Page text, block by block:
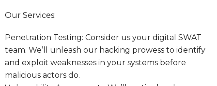
Our Services:
Penetration Testing: Consider us your digital SWAT
team. We’ll unleash our hacking prowess to identify
and exploit weaknesses in your systems before
malicious actors do.